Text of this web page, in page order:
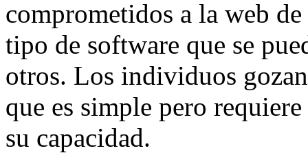
comprometidos a la web
tipo de software que se
otros. Los individuos
que es simple pero
su capacidad.